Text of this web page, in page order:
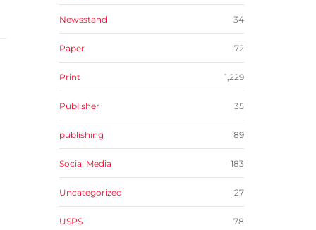
Newsstand 34
Paper 72
Print 1,229
Publisher 35
publishing 89
Social Media 183
Uncategorized 27
USPS 78